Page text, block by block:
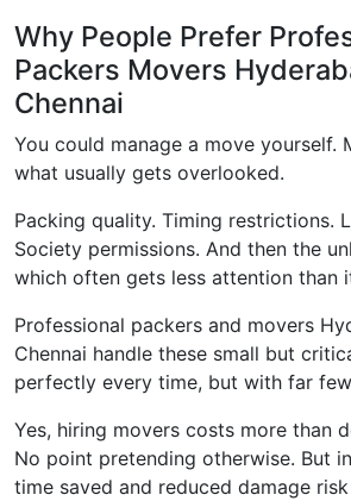
Why People Prefer
Packers Movers
Chennai
You could manage a move yourself.
what usually gets overlooked.
Packing quality. Timing restrictions.
Society permissions. And then the
which often gets less attention than
Professional packers and movers
Chennai handle these small but
perfectly every time, but with far
Yes, hiring movers costs more than
No point pretending otherwise. But
time saved and reduced damage